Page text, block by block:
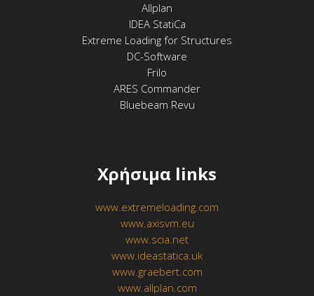
Allplan
IDEA StatiCa
Extreme Loading for Structures
DC-Software
Frilo
ARES Commander
Bluebeam Revu
Χρήσιμα links
www.extremeloading.com
www.axisvm.eu
www.scia.net
www.ideastatica.uk
www.graebert.com
www.allplan.com